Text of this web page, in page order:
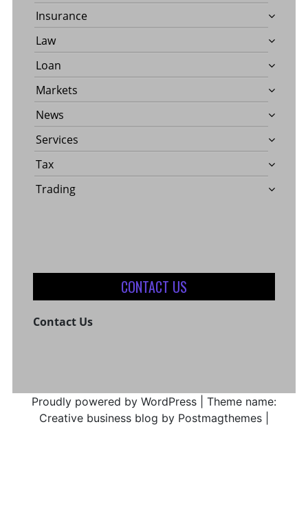
Insurance
Law
Loan
Markets
News
Services
Tax
Trading
CONTACT US
Contact Us
Proudly powered by WordPress
Theme name:
Creative business blog by Postmagthemes